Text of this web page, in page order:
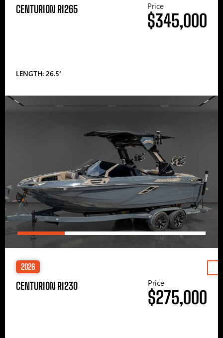
CENTURION RI265
LENGTH: 26.5′
Price
$345,000
2026
CENTURION RI230 Price
$275,000